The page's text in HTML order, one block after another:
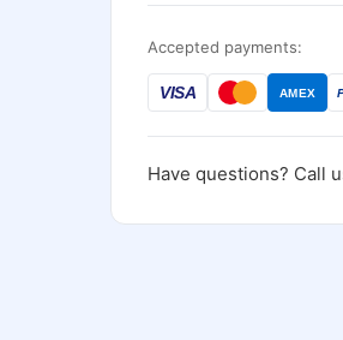
Accepted payments:
VISA AMEX
Have questions? Call